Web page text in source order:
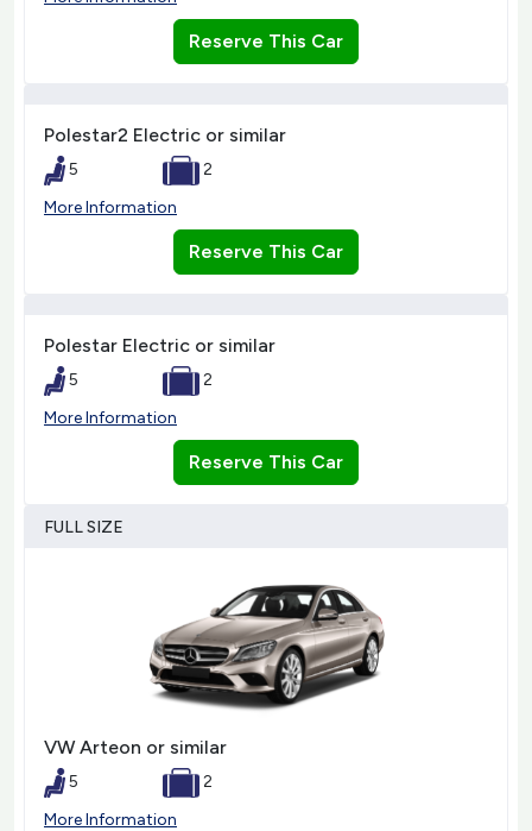
Reserve This Car
Polestar2 Electric or similar
5
2
More Information
Reserve This Car
Polestar Electric or similar
5
2
More Information
Reserve This Car
FULL SIZE
VW Arteon or similar
5
2
More Information